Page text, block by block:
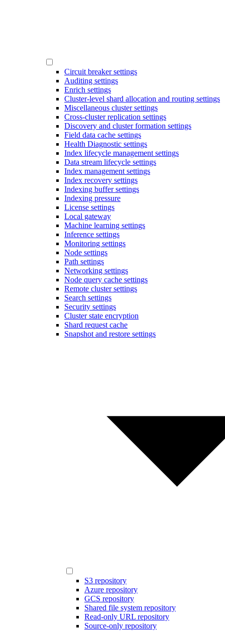
Circuit breaker settings
Auditing settings
Enrich settings
Cluster-level shard allocation and routing settings
Miscellaneous cluster settings
Cross-cluster replication settings
Discovery and cluster formation settings
Field data cache settings
Health Diagnostic settings
Index lifecycle management settings
Data stream lifecycle settings
Index management settings
Index recovery settings
Indexing buffer settings
Indexing pressure
License settings
Local gateway
Machine learning settings
Inference settings
Monitoring settings
Node settings
Path settings
Networking settings
Node query cache settings
Remote cluster settings
Search settings
Security settings
Cluster state encryption
Shard request cache
Snapshot and restore settings
S3 repository
Azure repository
GCS repository
Shared file system repository
Read-only URL repository
Source-only repository